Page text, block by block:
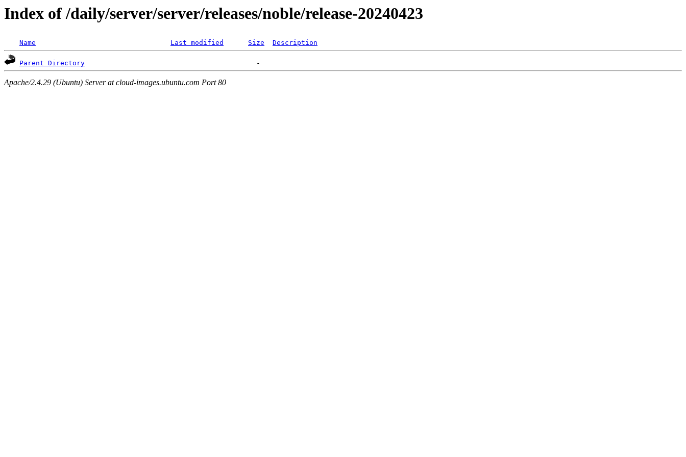
Index of /daily/server/server/releases/noble/release-20240423
Name Last modified Size Description
Parent Directory
Apache/2.4.29 (Ubuntu) Server at cloud-images.ubuntu.com Port 80